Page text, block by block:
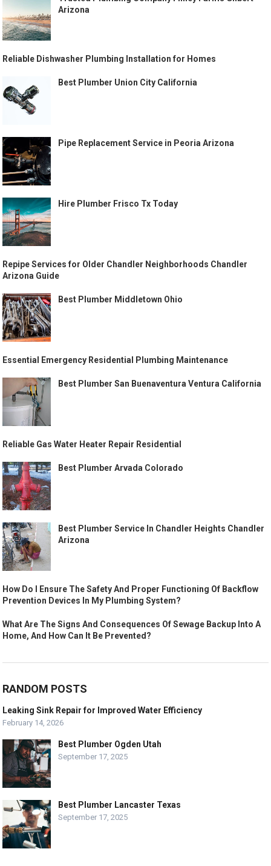
Arizona
Reliable Dishwasher Plumbing Installation for Homes
Best Plumber Union City California
Pipe Replacement Service in Peoria Arizona
Hire Plumber Frisco Tx Today
Repipe Services for Older Chandler Neighborhoods Chandler
Arizona Guide
Best Plumber Middletown Ohio
Essential Emergency Residential Plumbing Maintenance
Best Plumber San Buenaventura Ventura California
Reliable Gas Water Heater Repair Residential
Best Plumber Arvada Colorado
Best Plumber Service In Chandler Heights Chandler
Arizona
How Do I Ensure The Safety And Proper Functioning Of Backflow
Prevention Devices In My Plumbing System?
What Are The Signs And Consequences Of Sewage Backup Into A
Home, And How Can It Be Prevented?
RANDOM POSTS
Leaking Sink Repair for Improved Water Efficiency
February 14, 2026
Best Plumber Ogden Utah
September 17, 2025
Best Plumber Lancaster Texas
September 17, 2025